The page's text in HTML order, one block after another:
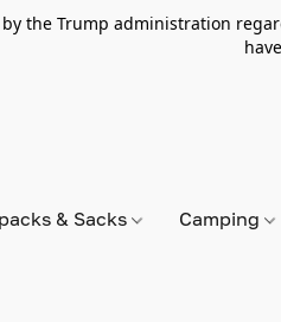
the Trump administration
& Sacks Camping